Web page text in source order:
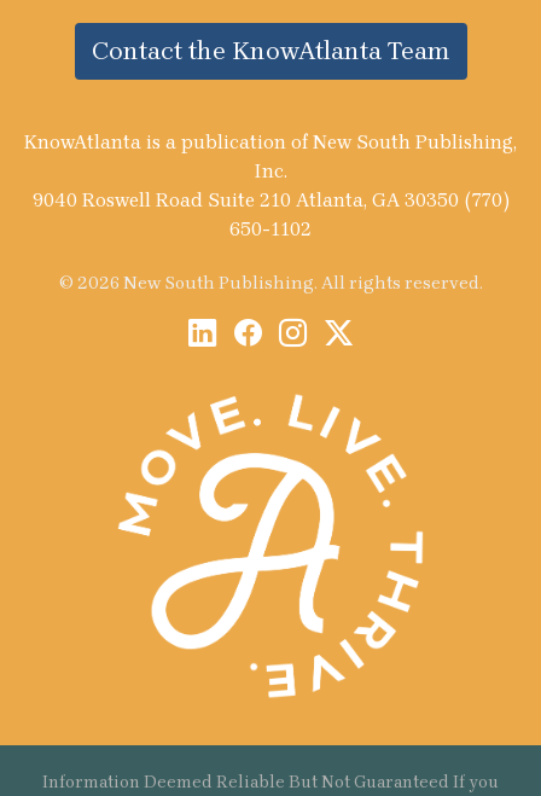
Contact the KnowAtlanta Team
KnowAtlanta is a publication of New South Publishing,
Inc.
9040 Roswell Road Suite 210 Atlanta, GA 30350 (770)
650-1102
© 2026 New South Publishing. All rights reserved.
Information Deemed Reliable But Not Guaranteed If you